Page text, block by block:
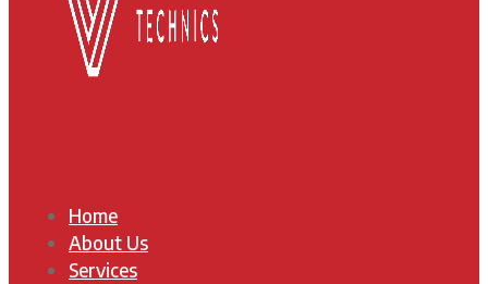
Home
About Us
Services